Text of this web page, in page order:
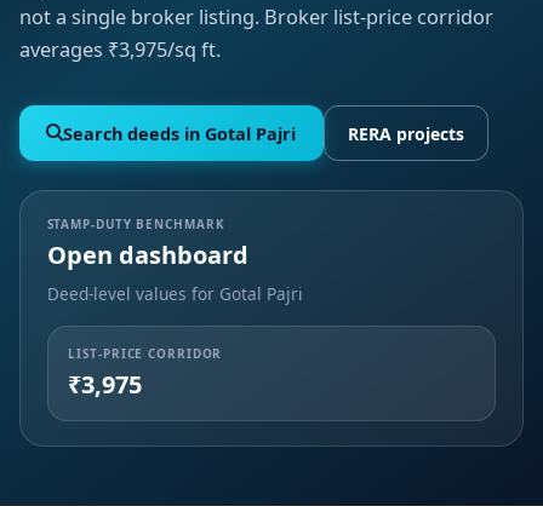
not a single broker listing. Broker list-price corridor
averages ₹3,975/sq ft.
Search deeds in Gotal Pajri RERA projects
STAMP-DUTY BENCHMARK
Open dashboard
Deed-level values for Gotal Pajri
LIST-PRICE CORRIDOR
₹3,975